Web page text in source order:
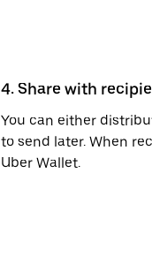
4. Share with
You can either
to send later. When
Uber Wallet.